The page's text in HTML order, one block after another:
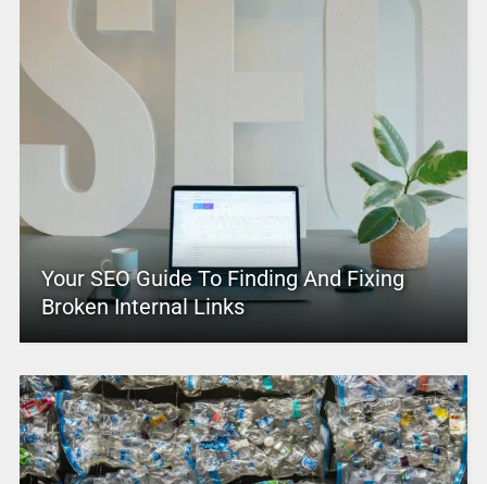
Your SEO Guide To Finding And Fixing
Broken Internal Links